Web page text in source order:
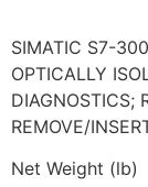
SIMATIC S7-
OPTICALLY
DIAGNOSTICS;
REMOVE/
Net Weight